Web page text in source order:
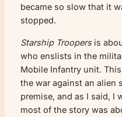
became so slow that it
stopped.
Starship Troopersis
who enslists in the
Mobile Infantry unit.
the war against an alien
premise, and as I said, I
most of the story was